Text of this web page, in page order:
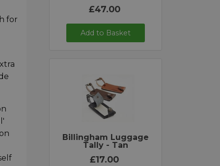
for
£47.00
Add to Basket
Billingham Luggage
Tally - Tan
£17.00